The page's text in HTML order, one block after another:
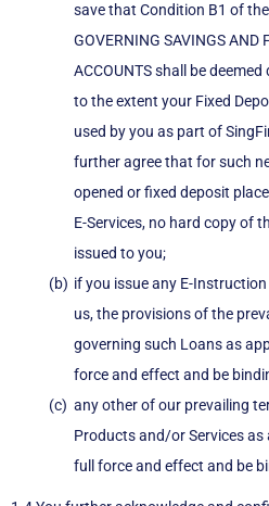
save that Condition B1 of the
GOVERNING SAVINGS AND
ACCOUNTS shall be
to the extent your Fixed
used by you as part of
further agree that for such
opened or fixed deposit
E-Services, no hard copy of
issued to you;
if you issue any E-
us, the provisions of the
governing such Loans as
force and effect and be
any other of our prevailing
Products and/or Services
full force and effect and be